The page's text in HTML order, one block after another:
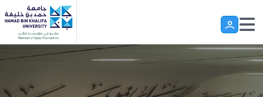
Skip to main content